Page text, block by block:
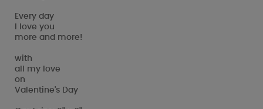
Every day
I love you
more and more!
with
all my love
on
Valentine's Day